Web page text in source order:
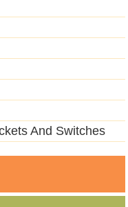
And Switches